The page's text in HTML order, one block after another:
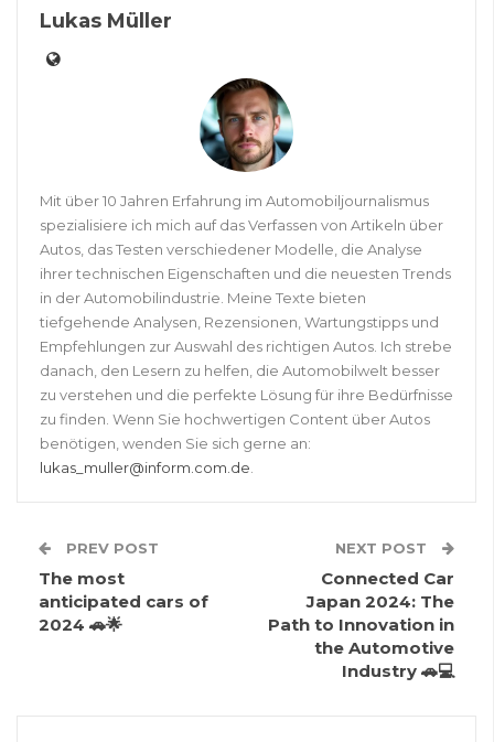
Lukas Müller
Mit über 10 Jahren Erfahrung im Automobiljournalismus
spezialisiere ich mich auf das Verfassen von Artikeln über
Autos, das Testen verschiedener Modelle, die Analyse
ihrer technischen Eigenschaften und die neuesten Trends
in der Automobilindustrie. Meine Texte bieten
tiefgehende Analysen, Rezensionen, Wartungstipps und
Empfehlungen zur Auswahl des richtigen Autos. Ich strebe
danach, den Lesern zu helfen, die Automobilwelt besser
zu verstehen und die perfekte Lösung für ihre Bedürfnisse
zu finden. Wenn Sie hochwertigen Content über Autos
benötigen, wenden Sie sich gerne an:
lukas_muller@inform.com.de.
PREV POST
The most
anticipated cars of
2024 🚗🌟
NEXT POST
Connected Car
Japan 2024: The
Path to Innovation in
the Automotive
Industry 🚗💻